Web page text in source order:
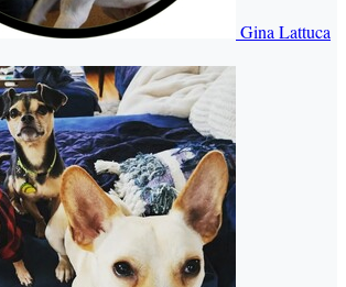
Gina Lattuca